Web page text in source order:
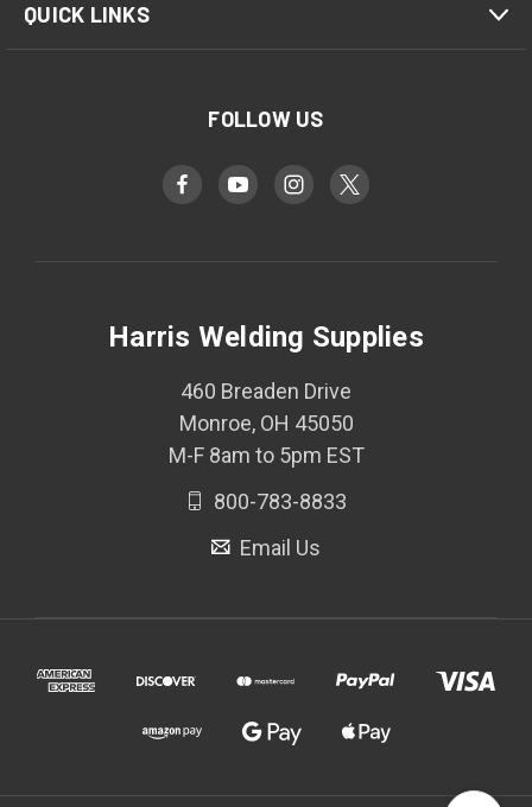
QUICK LINKS
FOLLOW US
Harris Welding Supplies
460 Breaden Drive
Monroe, OH 45050
M-F 8am to 5pm EST
800-783-8833
Email Us